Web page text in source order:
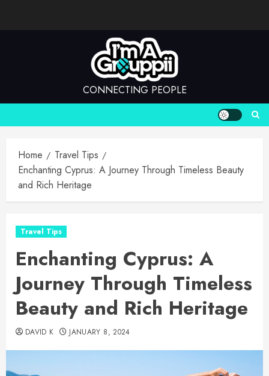
CONNECTING PEOPLE
Home
Travel Tips
Enchanting Cyprus: A Journey Through Timeless Beauty
and Rich Heritage
Travel Tips
Enchanting Cyprus: A
Journey Through Timeless
Beauty and Rich Heritage
DAVID K JANUARY 8, 2024